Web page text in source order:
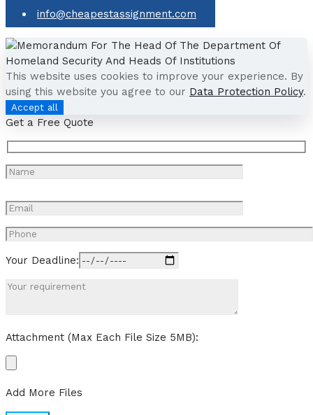
info@cheapestassignment.com
This website uses cookies to improve your experience. By
using this website you agree to our Data Protection Policy.
Accept all
Get a Free Quote
Your Deadline:
Attachment (Max Each File Size 5MB):
Add More Files